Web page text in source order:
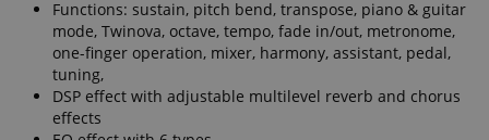
Functions: sustain, pitch bend, transpose, piano & guitar
mode, Twinova, octave, tempo, fade in/out, metronome,
one-finger operation, mixer, harmony, assistant, pedal,
tuning,
DSP effect with adjustable multilevel reverb and chorus
effects